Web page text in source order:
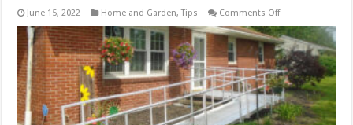
June 15, 2022 Home and Garden,Tips Comments Offon
Tips
For
Installing
A
Wheelchair
Ramp
In
Your
Home